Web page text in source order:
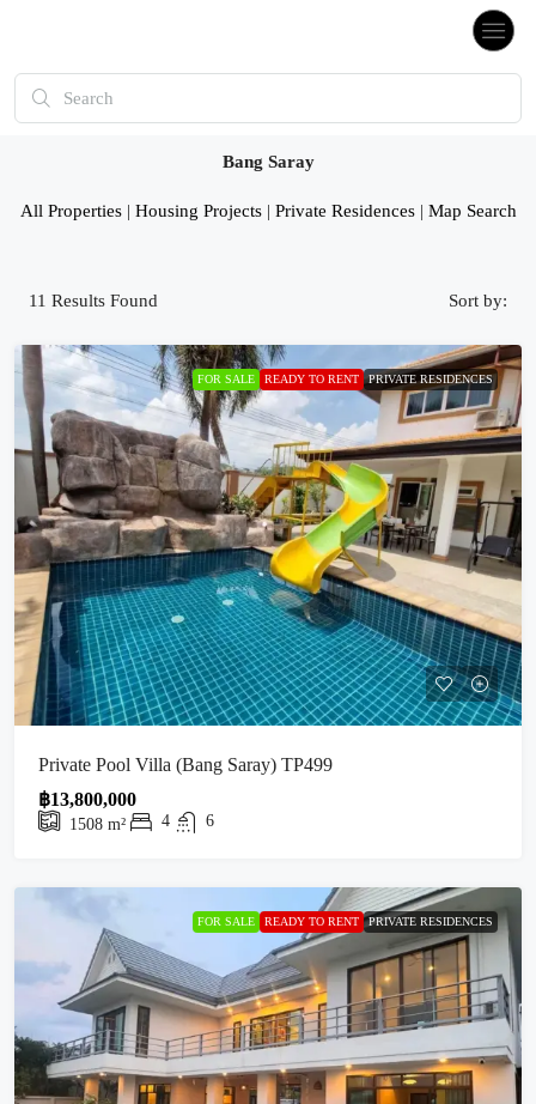
Bang Saray
All Properties| Housing Projects| Private Residences| Map Search
11 Results Found Sort by:
FOR SALE READY TO RENT PRIVATE RESIDENCES
Private Pool Villa (Bang Saray) TP499
฿13,800,000
1508 m² 4 6
FOR SALE READY TO RENT PRIVATE RESIDENCES